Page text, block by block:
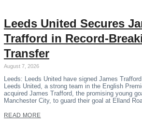
Leeds United Secures
Trafford in Record-
Transfer
August 7, 2026
Leeds: Leeds United have signed James
Leeds United, a strong team in the English
acquired James Trafford, the promising young
Manchester City, to guard their goal at Elland
READ MORE